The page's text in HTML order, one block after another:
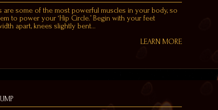
are some of the most powerful muscles in your body, so
to power your ‘Hip Circle.’ Begin with your feet
apart, knees slightly bent…
LEARN MORE